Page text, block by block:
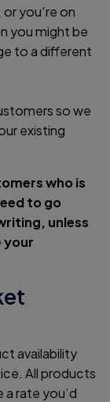
or you're on
you might be
to a different
so we
existing
who is
to go
unless
your
availability
All products
rate you’d